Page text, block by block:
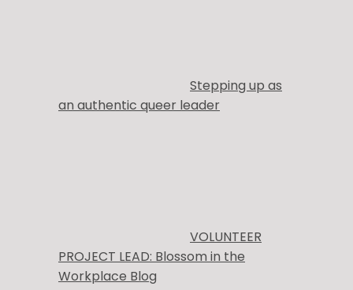
Stepping up as
an authentic queer leader
VOLUNTEER
PROJECT LEAD: Blossom in the
Workplace Blog